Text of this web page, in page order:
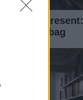
perfect present:
fori bag